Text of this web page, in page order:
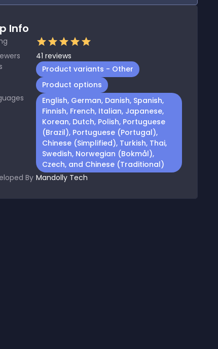
Info
41 reviews
Product variants - Other
Product options
English, German, Danish, Spanish,
Finnish, French, Italian, Japanese,
Korean, Dutch, Polish, Portuguese
(Brazil), Portuguese (Portugal),
Chinese (Simplified), Turkish, Thai,
Swedish, Norwegian (Bokmål),
Czech, and Chinese (Traditional)
By Mandolly Tech